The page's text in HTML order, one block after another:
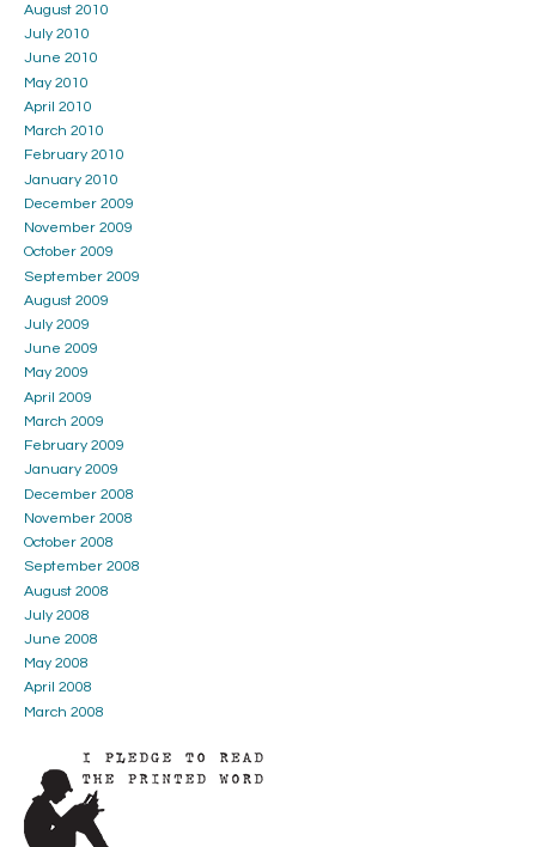
August 2010
July 2010
June 2010
May 2010
April 2010
March 2010
February 2010
January 2010
December 2009
November 2009
October 2009
September 2009
August 2009
July 2009
June 2009
May 2009
April 2009
March 2009
February 2009
January 2009
December 2008
November 2008
October 2008
September 2008
August 2008
July 2008
June 2008
May 2008
April 2008
March 2008